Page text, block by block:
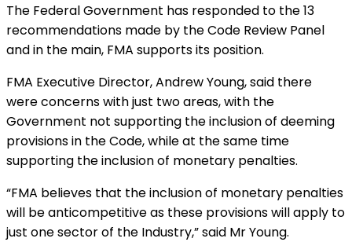
The Federal Government has responded to the 13
recommendations made by the Code Review Panel
and in the main, FMA supports its position.
FMA Executive Director, Andrew Young, said there
were concerns with just two areas, with the
Government not supporting the inclusion of deeming
provisions in the Code, while at the same time
supporting the inclusion of monetary penalties.
“FMA believes that the inclusion of monetary penalties
will be anticompetitive as these provisions will apply to
just one sector of the Industry,” said Mr Young.